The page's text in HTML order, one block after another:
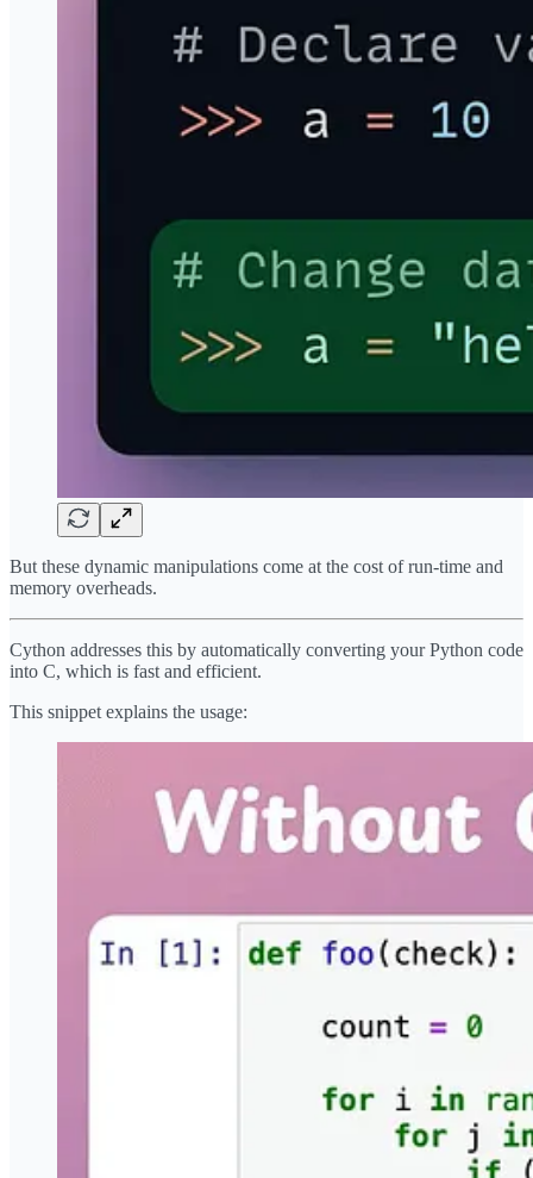
But these dynamic manipulations come at the cost of run-time and
memory overheads.
Cython addresses this by automatically converting your Python code
into C, which is fast and efficient.
This snippet explains the usage: